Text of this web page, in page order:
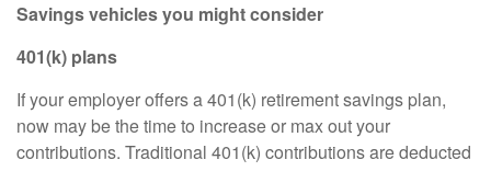
Savings vehicles you might consider
401(k) plans
If your employer offers a 401(k) retirement savings plan,
now may be the time to increase or max out your
contributions. Traditional 401(k) contributions are deducted